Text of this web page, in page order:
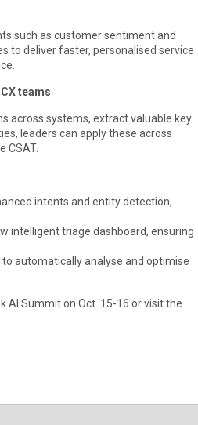
such as customer sentiment and
to deliver faster, personalised service
teams
across systems, extract valuable key
leaders can apply these across
CSAT.
intents and entity detection,
intelligent triage dashboard, ensuring
automatically analyse and optimise
AI Summit on Oct. 15-16 or visit the